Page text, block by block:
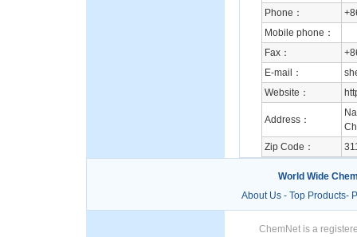
Phone：
Mobile phone：
Fax：
E-mail：
Website：
Address：
Zip Code：
World Wide
About Us- Top Products-
ChemNet is a